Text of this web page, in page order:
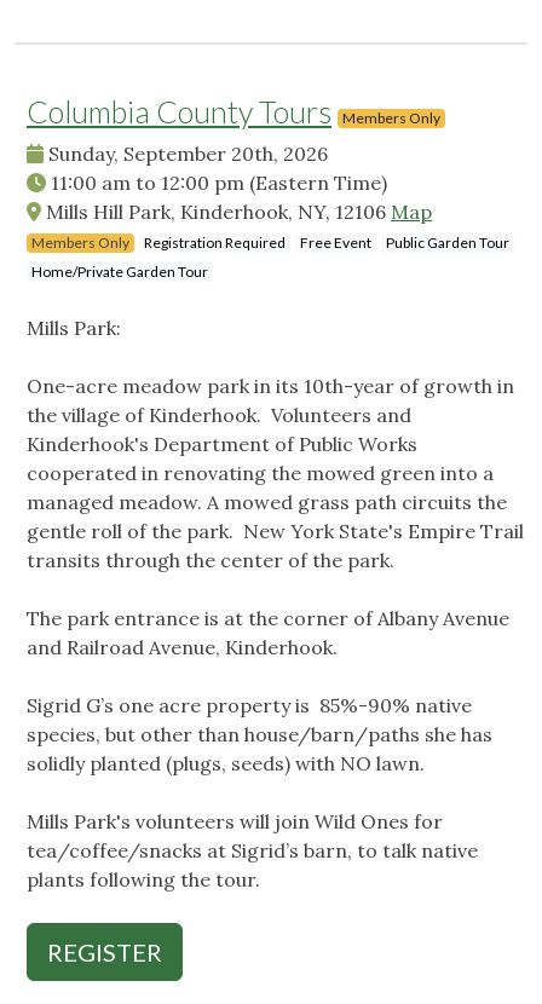
Columbia County Tours Members Only
Sunday, September 20th, 2026
11:00 am to 12:00 pm (Eastern Time)
Mills Hill Park, Kinderhook, NY, 12106 Map
Members Only Registration Required Free Event
Public Garden Tour
Home/Private Garden Tour
Mills Park:
One-acre meadow park in its 10th-year of growth in
the village of Kinderhook. Volunteers and
Kinderhook's Department of Public Works
cooperated in renovating the mowed green into a
managed meadow. A mowed grass path circuits the
gentle roll of the park. New York State's Empire Trail
transits through the center of the park.
The park entrance is at the corner of Albany Avenue
and Railroad Avenue, Kinderhook.
Sigrid G’s one acre property is 85%-90% native
species, but other than house/barn/paths she has
solidly planted (plugs, seeds) with NO lawn.
Mills Park's volunteers will join Wild Ones for
tea/coffee/snacks at Sigrid’s barn, to talk native
plants following the tour.
REGISTER